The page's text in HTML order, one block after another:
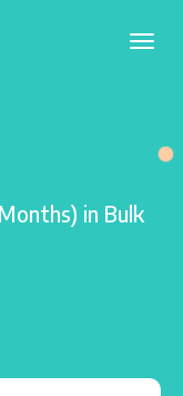
in Bulk